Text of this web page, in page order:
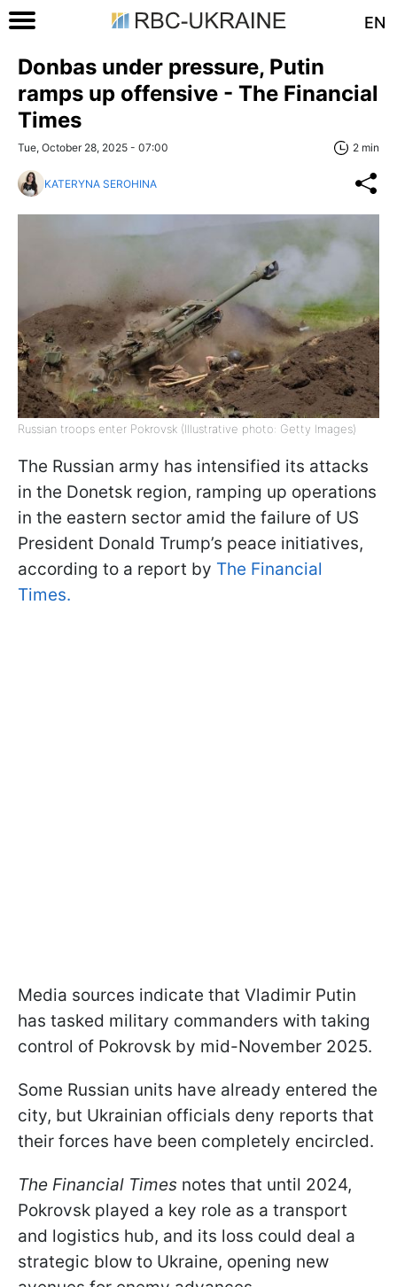
EN
Donbas under pressure, Putin
ramps up offensive - The Financial
Times
Tue, October 28, 2025 - 07:00 2 min
KATERYNA SEROHINA
Russian troops enter Pokrovsk (Illustrative photo: Getty Images)
The Russian army has intensified its attacks
in the Donetsk region, ramping up operations
in the eastern sector amid the failure of US
President Donald Trump’s peace initiatives,
according to a report by The Financial
Times.
Media sources indicate that Vladimir Putin
has tasked military commanders with taking
control of Pokrovsk by mid-November 2025.
Some Russian units have already entered the
city, but Ukrainian officials deny reports that
their forces have been completely encircled.
The Financial Times notes that until 2024,
Pokrovsk played a key role as a transport
and logistics hub, and its loss could deal a
strategic blow to Ukraine, opening new